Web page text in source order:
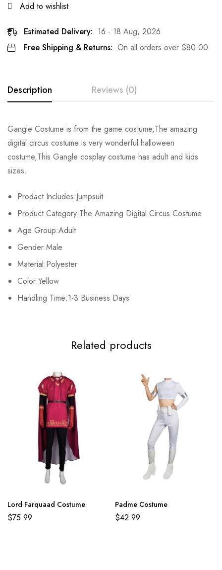
Add to wishlist
Estimated Delivery: 16 - 18 Aug, 2026
Free Shipping & Returns: On all orders over $80.00
Description Reviews (0)
Gangle Costume is from the game costume,The amazing
digital circus costume is very wonderful halloween
costume,This Gangle cosplay costume has adult and kids
sizes.
Prodact Includes:Jumpsuit
Product Category:The Amazing Digital Circus Costume
Age Group:Adult
Gender:Male
Material:Polyester
Color:Yellow
Handling Time:1-3 Business Days
Rating & Review
Base on 0 Reviews
Related products
Lord Farquaad Costume
$75.99
Padme Costume
$42.99